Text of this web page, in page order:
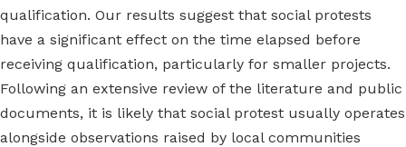
qualification. Our results suggest that social protests
have a significant effect on the time elapsed before
receiving qualification, particularly for smaller projects.
Following an extensive review of the literature and public
documents, it is likely that social protest usually operates
alongside observations raised by local communities